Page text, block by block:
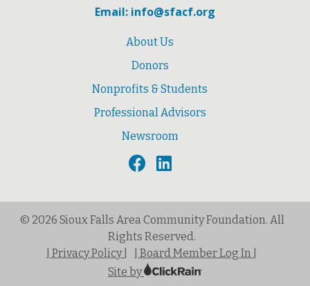
Email: info@sfacf.org
About Us
Donors
Nonprofits & Students
Professional Advisors
Newsroom
© 2026 Sioux Falls Area Community Foundation. All
Rights Reserved.
| Privacy Policy |
| Board Member Log In |
Site by